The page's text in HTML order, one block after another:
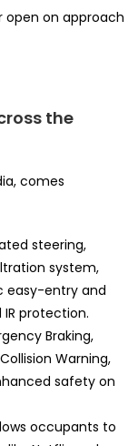
open on approach
the
comes
steering,
system,
easy-entry and
protection.
Braking,
Warning,
safety on
occupants to